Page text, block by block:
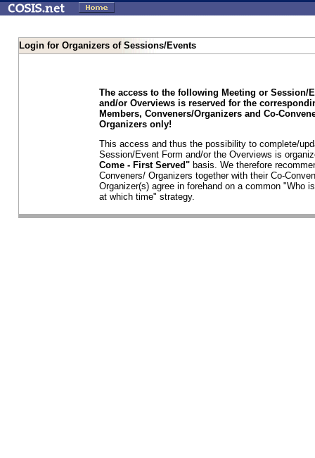
Login for Organizers of Sessions/Events
The access to the following Meeting or Session/
and/or Overviews is reserved for the
Members, Conveners/Organizers and Co-
Organizers only!
This access and thus the possibility to complete/
Session/Event Form and/or the Overviews is
Come - First Served" basis. We therefore
Conveners/ Organizers together with their Co-
Organizer(s) agree in forehand on a common "Who
at which time" strategy.